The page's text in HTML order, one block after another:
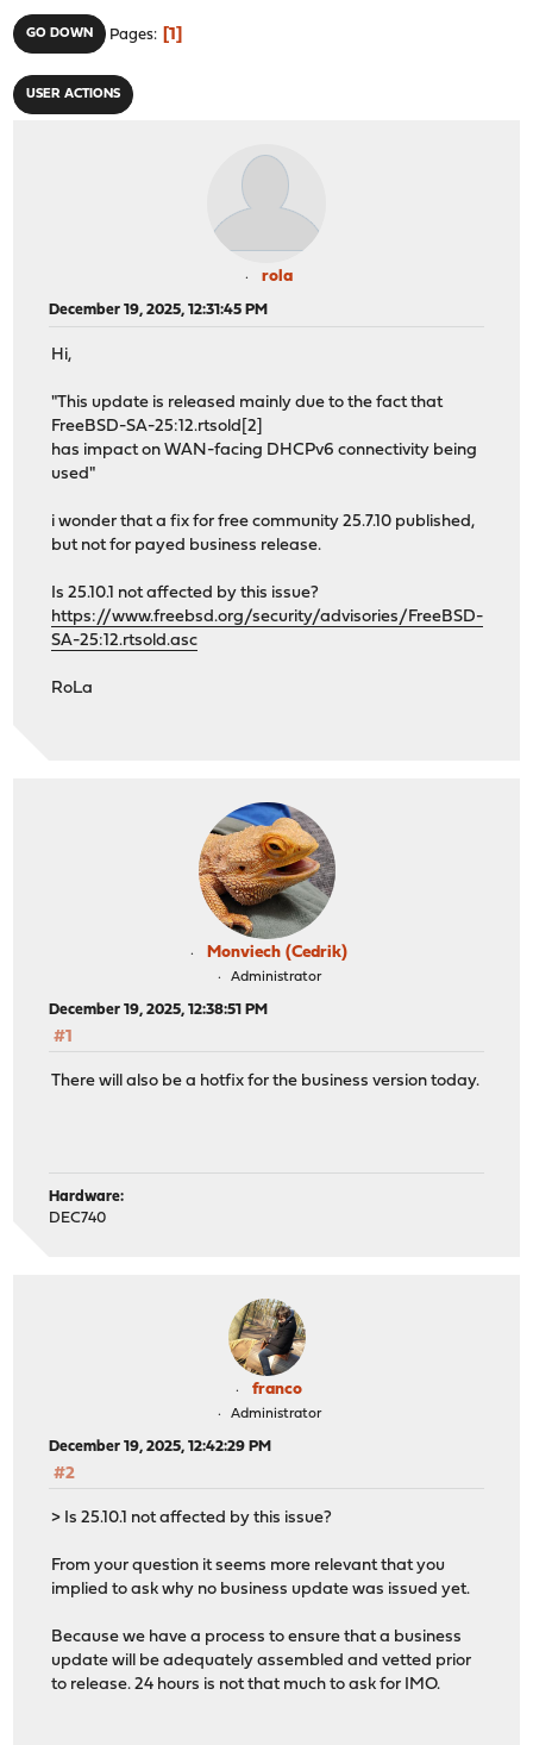
GO DOWN Pages 1
USER ACTIONS
rola
December 19, 2025, 12:31:45 PM
Hi,
"This update is released mainly due to the fact that
FreeBSD-SA-25:12.rtsold[2]
has impact on WAN-facing DHCPv6 connectivity being
used"
i wonder that a fix for free community 25.7.10 published,
but not for payed business release.
Is 25.10.1 not affected by this issue?
https://www.freebsd.org/security/advisories/FreeBSD-
SA-25:12.rtsold.asc
RoLa
Monviech (Cedrik)
Administrator
December 19, 2025, 12:38:51 PM
#1
There will also be a hotfix for the business version today.
Hardware:
DEC740
franco
Administrator
December 19, 2025, 12:42:29 PM
#2
> Is 25.10.1 not affected by this issue?
From your question it seems more relevant that you
implied to ask why no business update was issued yet.
Because we have a process to ensure that a business
update will be adequately assembled and vetted prior
to release. 24 hours is not that much to ask for IMO.